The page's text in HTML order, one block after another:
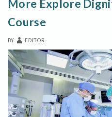
More Explore
Course
BY EDITOR